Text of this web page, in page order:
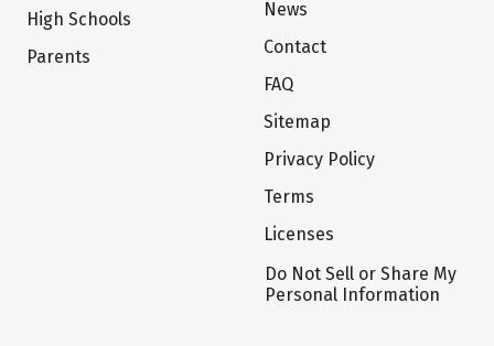
High Schools
Parents
News
Contact
FAQ
Sitemap
Privacy Policy
Terms
Licenses
Do Not Sell or Share My
Personal Information